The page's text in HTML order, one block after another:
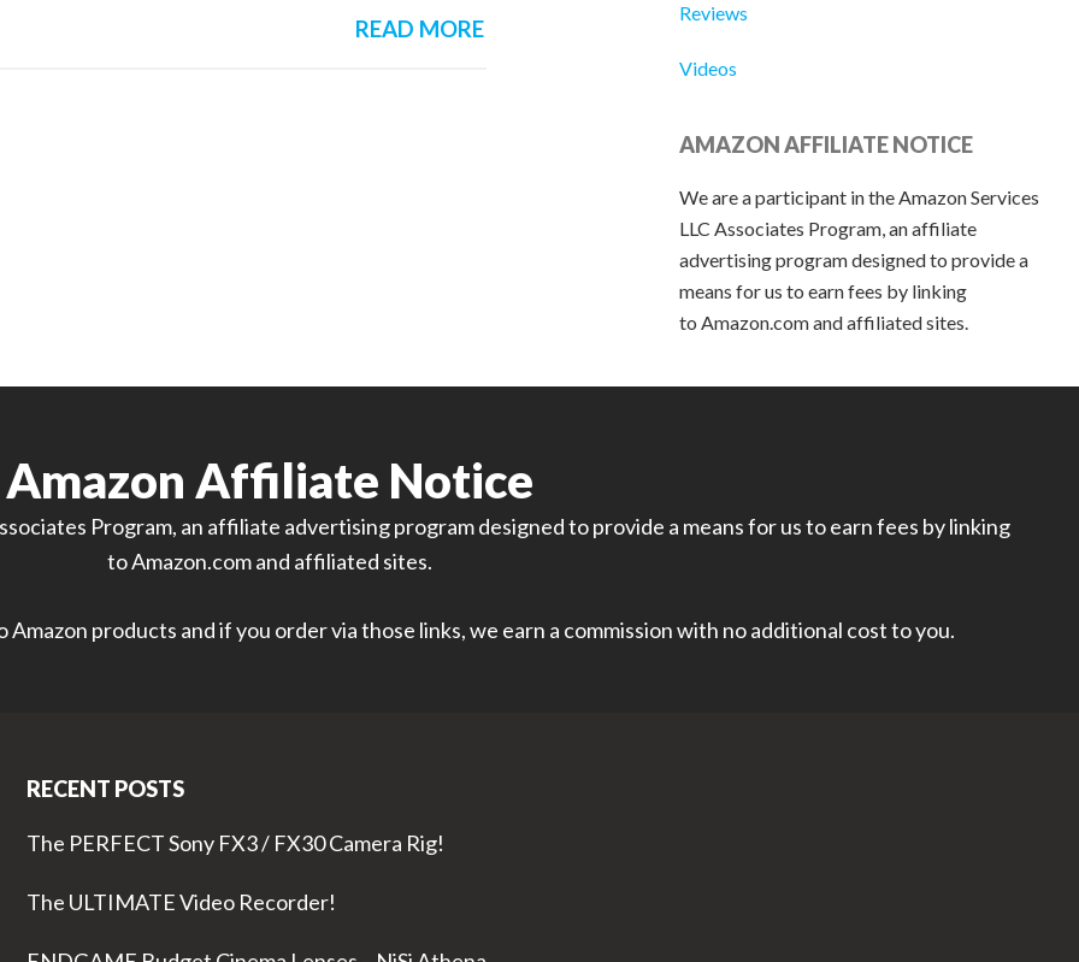
READ MORE
Reviews
Videos
AMAZON AFFILIATE NOTICE
We are a participant in the Amazon Services
LLC Associates Program, an affiliate
advertising program designed to provide a
means for us to earn fees by linking
to Amazon.com and affiliated sites.
Amazon Affiliate Notice
Program, an affiliate advertising program designed to provide a means for us to earn fees by linking
to Amazon.com and affiliated sites.
products and if you order via those links, we earn a commission with no additional cost to you.
RECENT POSTS
The PERFECT Sony FX3 / FX30 Camera Rig!
The ULTIMATE Video Recorder!